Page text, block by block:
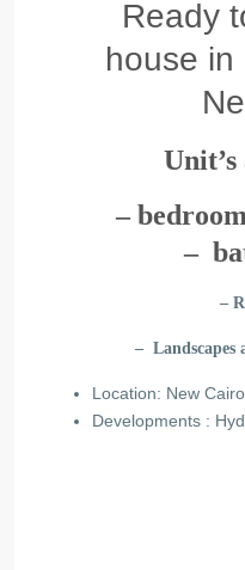
Ready
house
–
–
–
– Landscapes
Location: New Cairo
Developments :